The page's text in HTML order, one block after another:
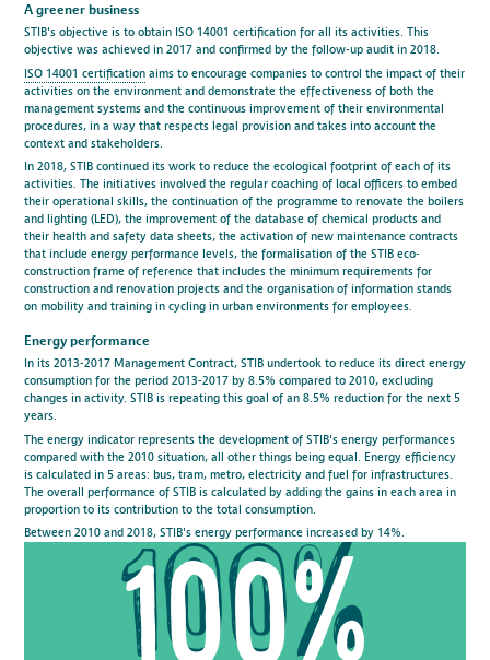
A greener business
STIB's objective is to obtain ISO 14001 certification for all its activities. This
objective was achieved in 2017 and confirmed by the follow-up audit in 2018.
ISO 14001 certification aims to encourage companies to control the impact of their
activities on the environment and demonstrate the effectiveness of both the
management systems and the continuous improvement of their environmental
procedures, in a way that respects legal provision and takes into account the
context and stakeholders.
In 2018, STIB continued its work to reduce the ecological footprint of each of its
activities. The initiatives involved the regular coaching of local officers to embed
their operational skills, the continuation of the programme to renovate the boilers
and lighting (LED), the improvement of the database of chemical products and
their health and safety data sheets, the activation of new maintenance contracts
that include energy performance levels, the formalisation of the STIB eco-
construction frame of reference that includes the minimum requirements for
construction and renovation projects and the organisation of information stands
on mobility and training in cycling in urban environments for employees.
Energy performance
In its 2013-2017 Management Contract, STIB undertook to reduce its direct energy
consumption for the period 2013-2017 by 8.5% compared to 2010, excluding
changes in activity. STIB is repeating this goal of an 8.5% reduction for the next 5
years.
The energy indicator represents the development of STIB's energy performances
compared with the 2010 situation, all other things being equal. Energy efficiency
is calculated in 5 areas: bus, tram, metro, electricity and fuel for infrastructures.
The overall performance of STIB is calculated by adding the gains in each area in
proportion to its contribution to the total consumption.
Between 2010 and 2018, STIB's energy performance increased by 14%.
100%